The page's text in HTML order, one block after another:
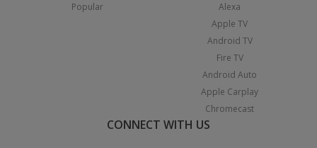
Popular
Alexa
Apple TV
Android TV
Fire TV
Android Auto
Apple Carplay
Chromecast
CONNECT WITH US